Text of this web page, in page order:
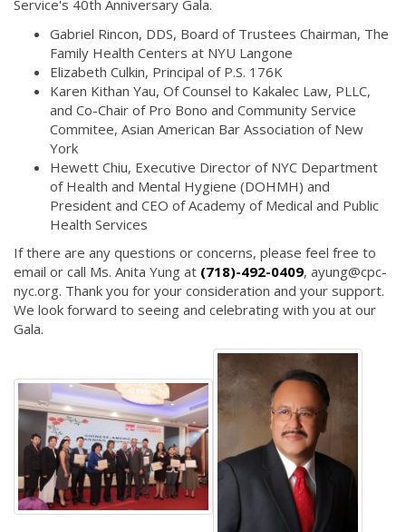
Service's 40th Anniversary Gala.
Gabriel Rincon, DDS, Board of Trustees Chairman, The
Family Health Centers at NYU Langone
Elizabeth Culkin, Principal of P.S. 176K
Karen Kithan Yau, Of Counsel to Kakalec Law, PLLC,
and Co-Chair of Pro Bono and Community Service
Commitee, Asian American Bar Association of New
York
Hewett Chiu, Executive Director of NYC Department
of Health and Mental Hygiene (DOHMH) and
President and CEO of Academy of Medical and Public
Health Services
If there are any questions or concerns, please feel free to
email or call Ms. Anita Yung at (718)-492-0409, ayung@cpc-
nyc.org. Thank you for your consideration and your support.
We look forward to seeing and celebrating with you at our
Gala.